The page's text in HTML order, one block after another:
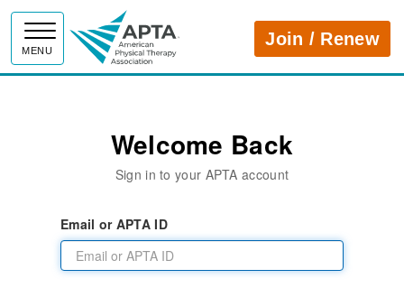
MENU
APTAJoin / Renew
Welcome Back
Sign in to your APTA account
Email or APTA ID